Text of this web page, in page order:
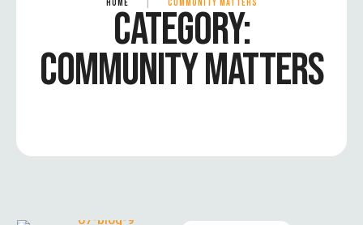
HOME COMMUNITY MATTERS
CATEGORY:
COMMUNITY MATTERS